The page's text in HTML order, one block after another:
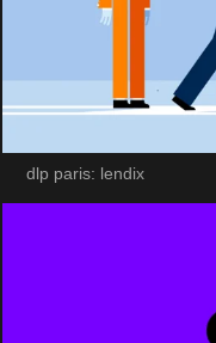
dlp paris: lendix